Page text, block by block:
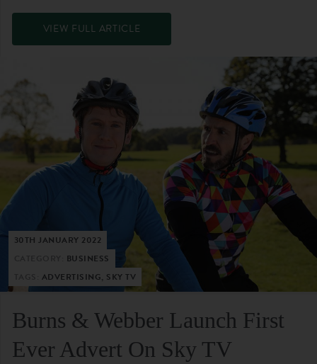
VIEW FULL ARTICLE
30TH JANUARY 2022
BUSINESS
ADVERTISING, SKY TV
Burns & Webber Launch First
Ever Advert On Sky TV